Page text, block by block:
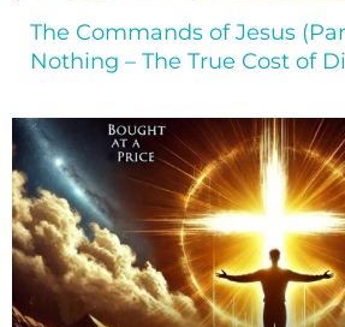
The Commands of Jesus
Nothing – The True Cost of